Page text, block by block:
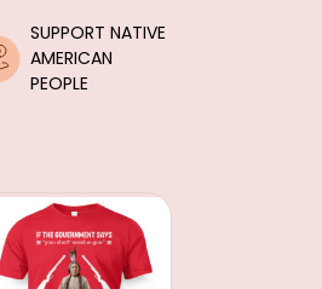
SUPPORT NATIVE
AMERICAN
PEOPLE